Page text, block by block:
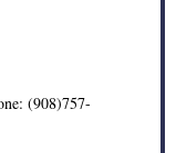
(908)757-